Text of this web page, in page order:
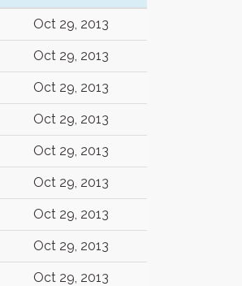
Oct 29, 2013
Oct 29, 2013
Oct 29, 2013
Oct 29, 2013
Oct 29, 2013
Oct 29, 2013
Oct 29, 2013
Oct 29, 2013
Oct 29, 2013